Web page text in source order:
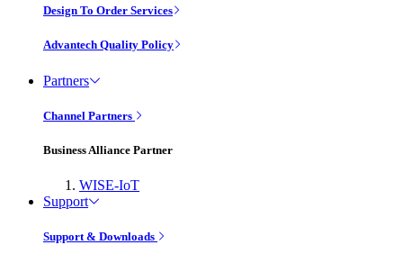
Design To Order Services
Advantech Quality Policy
Partners
Channel Partners
Business Alliance Partner
WISE-IoT
Support
Support & Downloads